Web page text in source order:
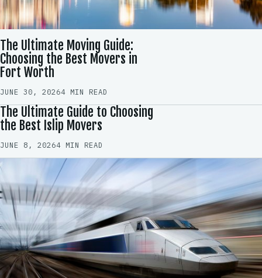
The Ultimate Moving Guide:
Choosing the Best Movers in
Fort Worth
JUNE 30, 20264 MIN READ
The Ultimate Guide to Choosing
the Best Islip Movers
JUNE 8, 20264 MIN READ